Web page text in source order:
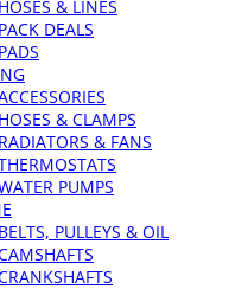
HOSES & LINES
PACK DEALS
PADS
HOSES & CLAMPS
RADIATORS & FANS
PUMPS
BELTS, PULLEYS & OIL